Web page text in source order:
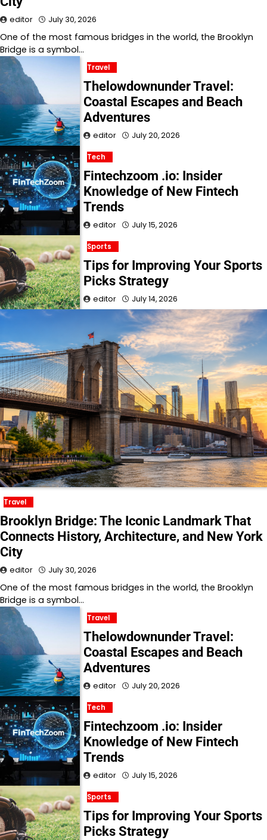
editor July 30, 2026
One of the most famous bridges in the world, the Brooklyn
Bridge is a symbol…
Travel
Thelowdownunder Travel:
Coastal Escapes and Beach
Adventures
editor July 20, 2026
Tech
Fintechzoom .io: Insider
Knowledge of New Fintech
Trends
editor July 15, 2026
Sports
Tips for Improving Your Sports
Picks Strategy
editor July 14, 2026
Travel
Brooklyn Bridge: The Iconic Landmark That
Connects History, Architecture, and New York
City
editor July 30, 2026
One of the most famous bridges in the world, the Brooklyn
Bridge is a symbol…
Travel
Thelowdownunder Travel:
Coastal Escapes and Beach
Adventures
editor July 20, 2026
Tech
Fintechzoom .io: Insider
Knowledge of New Fintech
Trends
editor July 15, 2026
Sports
Tips for Improving Your Sports
Picks Strategy